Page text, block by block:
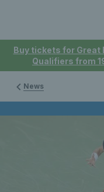
Buy tickets for Great
Qualifiers from
News